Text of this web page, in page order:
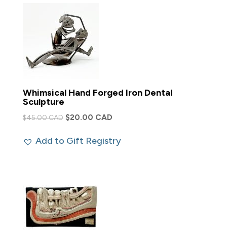
Whimsical Hand Forged Iron Dental
Sculpture
$45.00 CAD Original
was:
$20.00 CADCurrent
is:
Add to Gift Registry